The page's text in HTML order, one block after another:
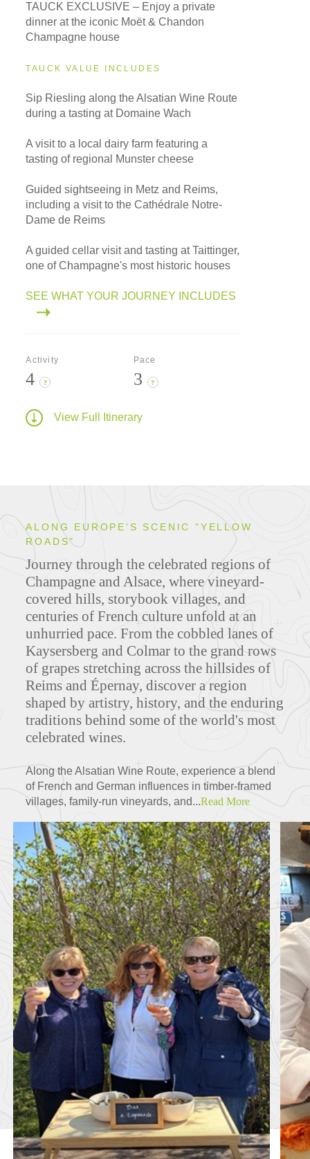
TAUCK EXCLUSIVE – Enjoy a private
dinner at the iconic Moët & Chandon
Champagne house
TAUCK VALUE INCLUDES
Sip Riesling along the Alsatian Wine Route
during a tasting at Domaine Wach
A visit to a local dairy farm featuring a
tasting of regional Munster cheese
Guided sightseeing in Metz and Reims,
including a visit to the Cathédrale Notre-
Dame de Reims
A guided cellar visit and tasting at Taittinger,
one of Champagne's most historic houses
SEE WHAT YOUR JOURNEY INCLUDES
Activity
4 ?
Pace
3 ?
View Full Itinerary
ALONG EUROPE'S SCENIC "YELLOW
ROADS"
Journey through the celebrated regions of
Champagne and Alsace, where vineyard-
covered hills, storybook villages, and
centuries of French culture unfold at an
unhurried pace. From the cobbled lanes of
Kaysersberg and Colmar to the grand rows
of grapes stretching across the hillsides of
Reims and Épernay, discover a region
shaped by artistry, history, and the enduring
traditions behind some of the world's most
celebrated wines.
Along the Alsatian Wine Route, experience a blend
of French and German influences in timber-framed
villages, family-run vineyards, and...Read More